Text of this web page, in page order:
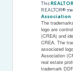
This
REALTOR®
Association
The
logo are
(CREA) and
CREA. The
associated
Association
real estate
trademark